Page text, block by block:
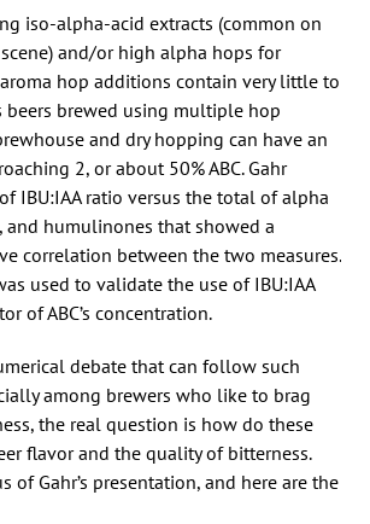
iso-alpha-acid extracts (common on
and/or high alpha hops for
hop additions contain very little to
beers brewed using multiple hop
and dry hopping can have an
2, or about 50% ABC. Gahr
IBU:IAA ratio versus the total of alpha
and humulinones that showed a
correlation between the two measures.
used to validate the use of IBU:IAA
of ABC’s concentration.
debate that can follow such
among brewers who like to brag
the real question is how do these
flavor and the quality of bitterness.
of Gahr’s presentation, and here are the